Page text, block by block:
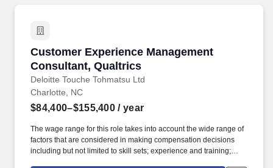
Customer Experience Management
Consultant, Qualtrics
Deloitte Touche Tohmatsu Ltd
Customer Experience Management
Charlotte, NC
$84,400–$155,400 / year
The wage range for this role takes into account the wide range of
factors that are considered in making compensation decisions
including but not limited to skill sets; experience and training;